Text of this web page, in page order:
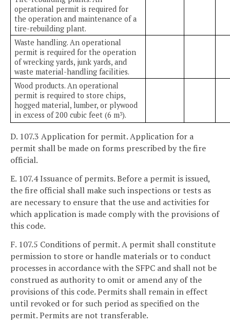
operational permit is required for
the operation and maintenance of a
tire-rebuilding plant.
Waste handling. An operational
permit is required for the operation
of wrecking yards, junk yards, and
waste material-handling facilities.
Wood products. An operational
permit is required to store chips,
hogged material, lumber, or plywood
in excess of 200 cubic feet (6 m3).
D. 107.3 Application for permit. Application for a
permit shall be made on forms prescribed by the fire
official.
E. 107.4 Issuance of permits. Before a permit is issued,
the fire official shall make such inspections or tests as
are necessary to ensure that the use and activities for
which application is made comply with the provisions of
this code.
F. 107.5 Conditions of permit. A permit shall constitute
permission to store or handle materials or to conduct
processes in accordance with the SFPC and shall not be
construed as authority to omit or amend any of the
provisions of this code. Permits shall remain in effect
until revoked or for such period as specified on the
permit. Permits are not transferable.